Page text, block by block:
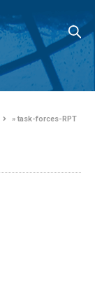
»task-forces-RPT